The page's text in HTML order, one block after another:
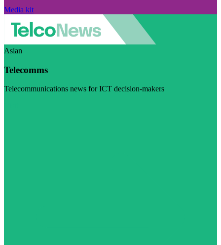
Media kit
Asian
Telecomms
Telecommunications news for ICT decision-makers